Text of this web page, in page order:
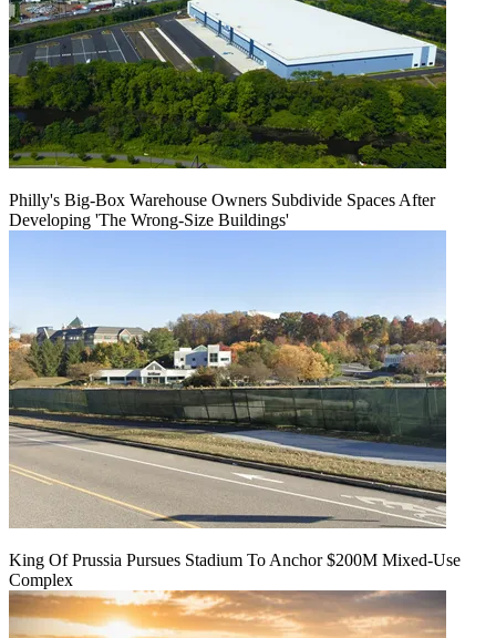
Philly's Big-Box Warehouse Owners Subdivide Spaces After
Developing 'The Wrong-Size Buildings'
King Of Prussia Pursues Stadium To Anchor $200M Mixed-Use
Complex